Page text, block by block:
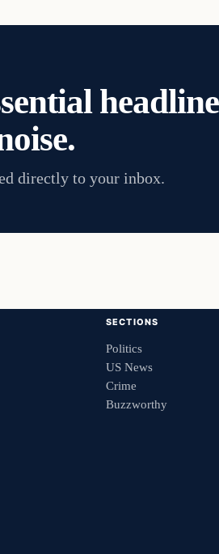
directly to your inbox.
SECTIONS
Politics
US News
Crime
Buzzworthy